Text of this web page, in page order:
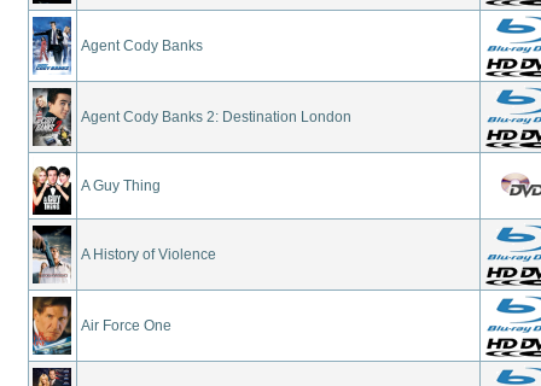
Agent Cody Banks
Agent Cody Banks 2: Destination London
A Guy Thing
A History of Violence
Air Force One